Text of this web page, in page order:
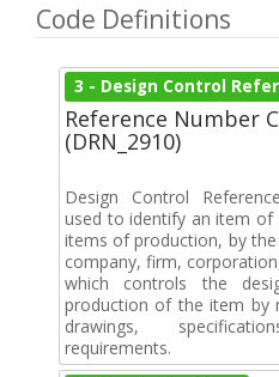
Code Definitions
3 - Design Control
Reference Number
(DRN_2910)
Design Control
used to identify an item
items of production, by
company, firm,
which controls the
production of the item by
drawings,
requirements.